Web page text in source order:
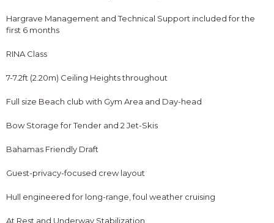
Hargrave Management and Technical Support included for the
first 6 months
RINA Class
7-7.2ft (2.20m) Ceiling Heights throughout
Full size Beach club with Gym Area and Day-head
Bow Storage for Tender and 2 Jet-Skis
Bahamas Friendly Draft
Guest-privacy-focused crew layout
Hull engineered for long-range, foul weather cruising
At Rest and Underway Stabilization